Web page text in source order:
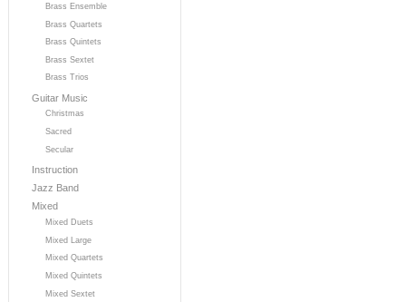
Brass Ensemble
Brass Quartets
Brass Quintets
Brass Sextet
Brass Trios
Guitar Music
Christmas
Sacred
Secular
Instruction
Jazz Band
Mixed
Mixed Duets
Mixed Large
Mixed Quartets
Mixed Quintets
Mixed Sextet